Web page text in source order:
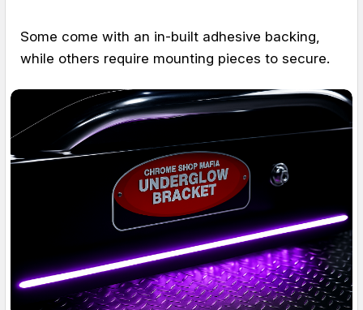
Some come with an in-built adhesive backing,
while others require mounting pieces to secure.